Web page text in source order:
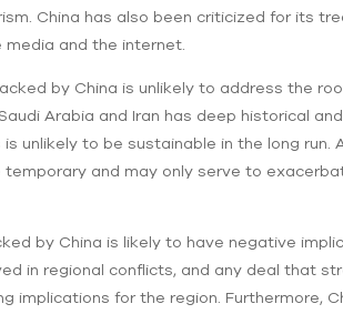
China has also been criticized for its
and the internet.
by China is unlikely to address the
Arabia and Iran has deep historical
unlikely to be sustainable in the long run.
and may only serve to
by China is likely to have negative
in regional conflicts, and any deal that
implications for the region. Furthermore,